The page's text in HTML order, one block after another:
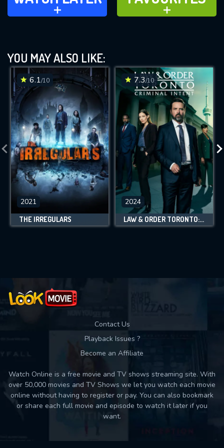
ADD TO ADD TO
YOU MAY ALSO LIKE:
6.1/10
2021
THE IRREGULARS
7.3/10
2024
LAW & ORDER TORONTO: CRIMINAL INTENT
Contact Us
Playback Issues ?
Become an Affiliate
Watch Online is a free movie and TV shows streaming site. With
over 50,000 movies and TV Shows we let you watch each movie
online without having to register or pay. You can also bookmark
or share each full movie and episode to watch it later if you
want.